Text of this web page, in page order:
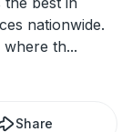
nationwide.
where th...
Share